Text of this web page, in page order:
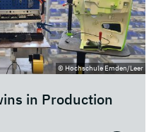
© Hochschule Emden/Leer
in Production